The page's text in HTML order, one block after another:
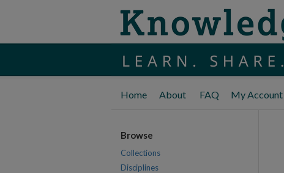
Home About FAQ My Account
Browse
Collections
Disciplines